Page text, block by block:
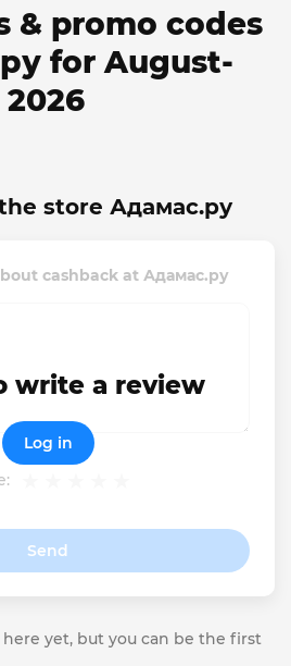
& promo codes
for August-
store Адамас.ру
cashback at Адамас.ру
Send
write a review
Log in
yet, but you can be the first